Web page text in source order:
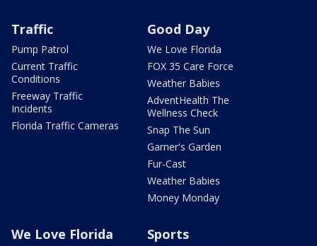
Traffic
Pump Patrol
Current Traffic
Conditions
Freeway Traffic
Incidents
Florida Traffic Cameras
Good Day
We Love Florida
FOX 35 Care Force
Weather Babies
AdventHealth The
Wellness Check
Snap The Sun
Garner's Garden
Fur-Cast
Weather Babies
Money Monday
We Love Florida Sports